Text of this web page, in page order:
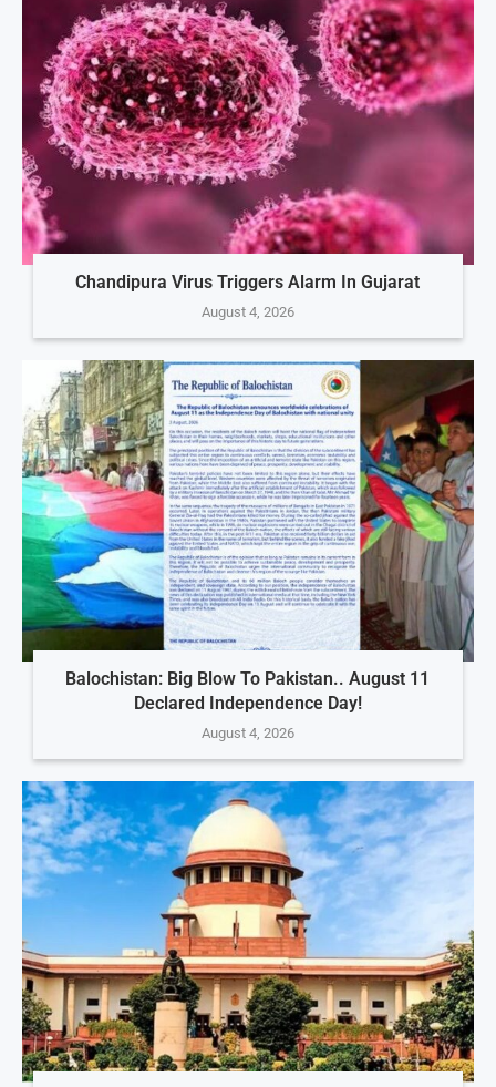
Chandipura Virus Triggers Alarm In Gujarat
August 4, 2026
Balochistan: Big Blow To Pakistan.. August 11
Declared Independence Day!
August 4, 2026